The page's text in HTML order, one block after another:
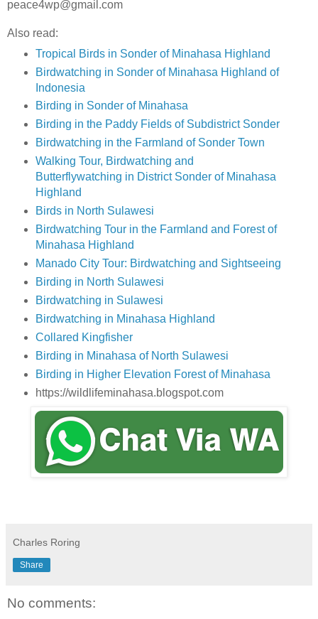
peace4wp@gmail.com
Also read:
Tropical Birds in Sonder of Minahasa Highland
Birdwatching in Sonder of Minahasa Highland of
Indonesia
Birding in Sonder of Minahasa
Birding in the Paddy Fields of Subdistrict Sonder
Birdwatching in the Farmland of Sonder Town
Walking Tour, Birdwatching and
Butterflywatching in District Sonder of Minahasa
Highland
Birds in North Sulawesi
Birdwatching Tour in the Farmland and Forest of
Minahasa Highland
Manado City Tour: Birdwatching and Sightseeing
Birding in North Sulawesi
Birdwatching in Sulawesi
Birdwatching in Minahasa Highland
Collared Kingfisher
Birding in Minahasa of North Sulawesi
Birding in Higher Elevation Forest of Minahasa
https://wildlifeminahasa.blogspot.com
Charles Roring
Share
No comments: